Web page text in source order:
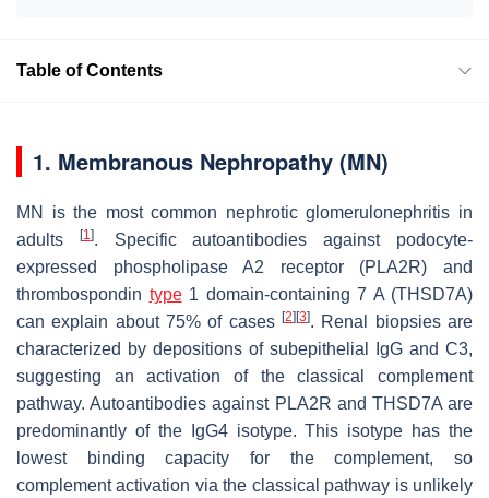
Table of Contents
1. Membranous Nephropathy (MN)
MN is the most common nephrotic glomerulonephritis in
adults
[1]. Specific autoantibodies against podocyte-
expressed phospholipase A2 receptor (PLA2R) and
thrombospondin type1 domain-containing 7 A (THSD7A)
can explain about 75% of cases [2] [3]. Renal biopsies are
characterized by depositions of subepithelial IgG and C3,
suggesting an activation of the classical complement
pathway. Autoantibodies against PLA2R and THSD7A are
predominantly of the IgG4 isotype. This isotype has the
lowest binding capacity for the complement, so
complement activation via the classical pathway is unlikely